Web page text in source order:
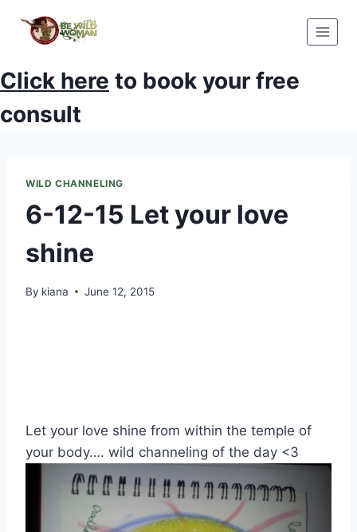
Click here to book your free
consult
WILD CHANNELING
6-12-15 Let your love
shine
By kiana June 12, 2015
Let your love shine from within the temple of
your body…. wild channeling of the day <3